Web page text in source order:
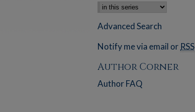
Advanced Search
Notify me via email or RSS
Author Corner
Author FAQ